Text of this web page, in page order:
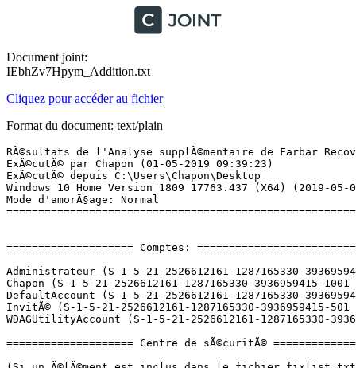
Document joint:
IEbhZv7Hpym_Addition.txt
Cliquez pour accéder au fichier
Format du document: text/plain
RÃ©sultats de l'Analyse supplÃ©mentaire de Farbar Recovery Scan Tool (x64) Version: 28.04.2019
ExÃ©cutÃ© par Chapon (01-05-2019 09:39:23)
ExÃ©cutÃ© depuis C:\Users\Chapon\Desktop
Windows 10 Home Version 1809 17763.437 (X64) (2019-05-01 06:42:06)
Mode d'amorÃ§age: Normal
==========================================================


==================== Comptes: =============================

Administrateur (S-1-5-21-2526612161-1287165330-3936959415-500 - Administrator - Disabled)
Chapon (S-1-5-21-2526612161-1287165330-3936959415-1001 - Administrator - Enabled) => C:\Users\Chapon
DefaultAccount (S-1-5-21-2526612161-1287165330-3936959415-503 - Limited - Disabled)
InvitÃ© (S-1-5-21-2526612161-1287165330-3936959415-501 - Limited - Disabled)
WDAGUtilityAccount (S-1-5-21-2526612161-1287165330-3936959415-504 - Limited - Disabled)

==================== Centre de sÃ©curitÃ© ========================

(Si un Ã©lÃ©ment est inclus dans le fichier fixlist.txt, il sera supprimÃ©.)

AV: Windows Defender (Enabled - Up to date) {D68DDC3A-831F-4fae-9E44-DA132C1ACF46}
AS: Windows Defender (Enabled - Up to date) {D68DDC3A-831F-4fae-9E44-DA132C1ACF46}

==================== Programmes installÃ©s ======================

(Seuls les logiciels publicitaires ('adware') avec la marque 'cachÃ©' ('Hidden') sont susceptibles d'Ãªtre ajoutÃ©s au fichier fixlist.txt pour qu'ils ne soient plus masquÃ©s. Les programmes publicitaires devront Ãªtre dÃ©sinstallÃ©s manuellement.)

Alcor Micro USB Card Reader Driver (HKLM-x32\...\{AEEF33DD-E3B9-4049-B709-0E546C2B1AAB}) (Version: 20.25.401.14526 - Alcor Micro Corp.) Hidden
Alcor Micro USB Card Reader Driver (HKLM-x32\...\InstallShield_{AEEF33DD-E3B9-4049-B709-0E546C2B1AAB}) (Version: 20.25.401.14526 - Alcor Micro Corp.)
ASUS Device Activation (HKLM-x32\...\{9C4B0706-9F9A-47BF-B417-0A111FC52B04}) (Version: 1.0.5.0 - ASUSTeK COMPUTER INC.)
ASUS GiftBox Service (HKLM-x32\...\{4701E5AB-AF91-4D40-8F18-358CC80E4E5B}) (Version: 3.2.1.0 - ASUSTeK COMPUTER INC.)
ASUS Hello (HKLM-x32\...\{D8CE1923-92A9-4036-817E-9E0D8AA2169B}) (Version: 1.1.4.0 - ASUSTeK COMPUTER INC.)
ASUS Live Update (HKLM-x32\...\{FA540E67-095C-4A1B-97BA-4D547DEC9AF4}) (Version: 3.6.8 - ASUSTeK COMPUTER INC.)
ASUS PTP Driver (HKLM-x32\...\{7618E419-9124-4E6C-9AF4-487A6DDEC1C5}) (Version: 11.0.18 - ASUS)
ATK Package (ASUS Keyboard Hotkeys) (HKLM-x32\...\{AB5C933E-5C7D-4D30-B314-9C83A49B94BE}) (Version: 1.0.0060 - ASUSTeK COMPUTER INC.)
AudioWizard (HKLM-x32\...\{57E770A2-2BAF-4CAA-BAA3-BD896E2254D3}) (Version: 1.0.8.5 - ICEpower a/s)
CCleaner (HKLM\...\CCleaner) (Version: 5.56 - Piriform)
Google Chrome (HKLM-x32\...\Google Chrome) (Version: 74.0.3729.108 - Google Inc.)
Google Update Helper (HKLM-x32\...\{60EC980A-BDA2-4CB6-A427-B07A5498B4CA}) (Version: 1.3.34.7 - Google LLC) Hidden
Intel(R) Chipset Device Software (HKLM-x32\...\{17408817-d415-4768-a160-ae6d46d6bdb0}) (Version: 10.1.1.44 - Intel(R) Corporation) Hidden
Intel(R) Dynamic Platform and Thermal Framework (HKLM-x32\...\{654EE65D-FAA4-4EA6-8C07-DC94E6A304D4}) (Version: 8.3.10205.4743 - Intel Corporation)
Intel(R) Management Engine Components (HKLM\...\{1CEAC85D-2590-4760-800F-8DE5E91F3700}) (Version: 11.7.0.1043 - Intel Corporation)
Intel(R) Processor Graphics (HKLM-x32\...\{F0E3AD40-2BBD-4360-9C76-B9AC9A5886EA}) (Version: 24.20.100.6286 - Intel Corporation)
Intel(R) Rapid Storage Technology (HKLM\...\{409CB30E-E457-4008-9B1A-ED1B9EA21140}) (Version: 15.5.2.1054 - Intel Corporation)
Intel(R) Serial IO (HKLM\...\{9FD91C5C-44AE-4D9D-85BE-AE52816B0294}) (Version: 30.100.1724.2 - Intel Corporation)
Intel(R) Trusted Connect Service Client x86 (HKLM-x32\...\{C9552825-7BF2-4344-BA91-D3CD46F4C441}) (Version: 1.47.715.0 - Intel Corporation) Hidden
Intel(R) Trusted Connect Services Client (HKLM-x32\...\{2b32b7d0-4f9f-47c8-adb7-807e6cb2fb75}) (Version: 1.47.715.0 - Intel Corporation) Hidden
LibreOffice 6.2.3.2 (HKLM\...\{31C3855A-DA3A-4FC4-AE9B-1B4ACF89A2C4}) (Version: 6.2.3.2 - The Document Foundation)
Microsoft OneDrive (HKU\S-1-5-21-2526612161-1287165330-3936959415-1001\...\OneDriveSetup.exe) (Version: 19.043.0304.0007 - Microsoft Corporation)
Microsoft Visual C++ 2013 Redistributable (x64) - 12.0.21005 (HKLM-x32\...\{7f51bdb9-ee21-49ee-94d6-90afc321780e}) (Version: 12.0.21005.1 - Microsoft Corporation)
Microsoft Visual C++ 2013 Redistributable (x86) - 12.0.21005 (HKLM-x32\...\{ce085a78-074e-4823-8dc1-8a721b94b76d}) (Version: 12.0.21005.1 - Microsoft Corporation)
Mozilla Firefox 66.0.3 (x64 fr) (HKLM\...\Mozilla Firefox 66.0.3 (x64 fr)) (Version: 66.0.3 - Mozilla)
Mozilla Maintenance Service (HKLM\...\MozillaMaintenanceService) (Version: 66.0.3 - Mozilla)
NVIDIA PhysX System Software 9.17.0524 (HKLM\...\{B2FE1952-0186-46C3-BAEC-A80AA35AC5B8}_Display.PhysX) (Version: 9.17.0524 - NVIDIA Corporation)
NVIDIA Update 31.0.1.0 (HKLM\...\{B2FE1952-0186-46C3-BAEC-A80AA35AC5B8}_Display.Update) (Version: 31.0.1.0 - NVIDIA Corporation)
Panneau de configuration NVIDIA 388.73 (HKLM\...\{B2FE1952-0186-46C3-BAEC-A80AA35AC5B8}_Display.ControlPanel) (Version: 388.73 - NVIDIA Corporation) Hidden
Realtek Ethernet Controller Driver (HKLM-x32\...\{8833FFB6-5B0C-4764-81AA-06DFEED9A476}) (Version: 10.21.811.2017 - Realtek)
Realtek High Definition Audio Driver (HKLM-x32\...\{F132AF7F-7BCA-4EDE-8A7C-958108FE7DBC}) (Version: 6.0.1.8470 - Realtek Semiconductor Corp.)
Update for Windows 10 for x64-based Systems (KB4023057) (HKLM\...\{B2E25355-C24E-4E7D-8AD3-455D59810838}) (Version: 2.57.0.0 - Microsoft Corporation)
Update for Windows 10 for x64-based Systems (KB4480730) (HKLM\...\{344F3227-F502-4219-9DC4-1967E586FAFA}) (Version: 2.51.0.0 - Microsoft